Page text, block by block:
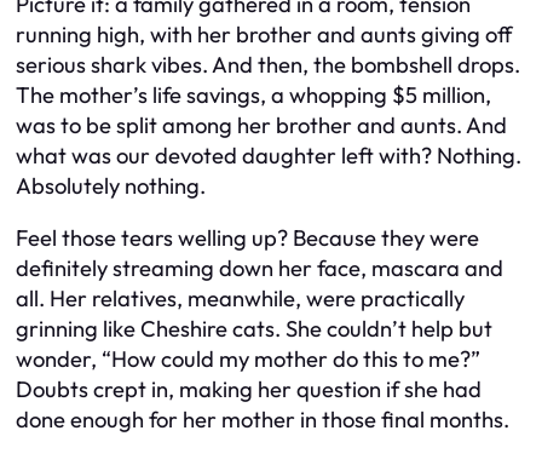
running high, with her brother and aunts giving off
serious shark vibes. And then, the bombshell drops.
The mother’s life savings, a whopping $5 million,
was to be split among her brother and aunts. And
what was our devoted daughter left with? Nothing.
Absolutely nothing.
Feel those tears welling up? Because they were
definitely streaming down her face, mascara and
all. Her relatives, meanwhile, were practically
grinning like Cheshire cats. She couldn’t help but
wonder, “How could my mother do this to me?”
Doubts crept in, making her question if she had
done enough for her mother in those final months.